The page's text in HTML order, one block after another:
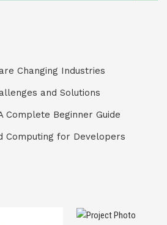
Changing Industries
and Solutions
Complete Beginner Guide
Computing for Developers